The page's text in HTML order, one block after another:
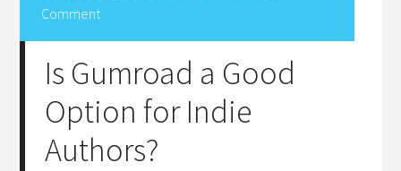
Comment
Is Gumroad a Good
Option for Indie
Authors?